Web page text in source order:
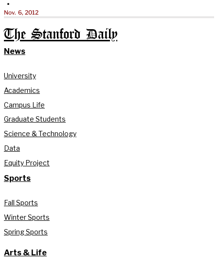
•
Nov. 6, 2012
The Stanford Daily
News
University
Academics
Campus Life
Graduate Students
Science & Technology
Data
Equity Project
Sports
Fall Sports
Winter Sports
Spring Sports
Arts & Life